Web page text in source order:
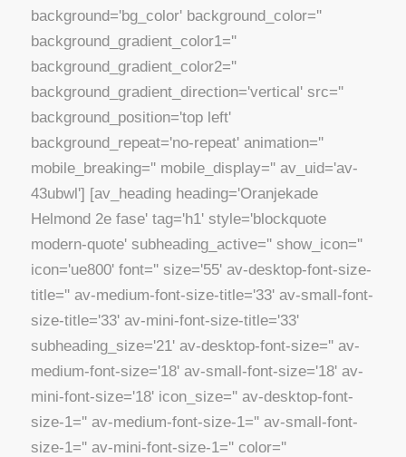
background='bg_color' background_color=''
background_gradient_color1=''
background_gradient_color2=''
background_gradient_direction='vertical' src=''
background_position='top left'
background_repeat='no-repeat' animation=''
mobile_breaking='' mobile_display='' av_uid='av-
43ubwl'] [av_heading heading='Oranjekade
Helmond 2e fase' tag='h1' style='blockquote
modern-quote' subheading_active='' show_icon=''
icon='ue800' font='' size='55' av-desktop-font-size-
title='' av-medium-font-size-title='33' av-small-font-
size-title='33' av-mini-font-size-title='33'
subheading_size='21' av-desktop-font-size='' av-
medium-font-size='18' av-small-font-size='18' av-
mini-font-size='18' icon_size='' av-desktop-font-
size-1='' av-medium-font-size-1='' av-small-font-
size-1='' av-mini-font-size-1='' color=''